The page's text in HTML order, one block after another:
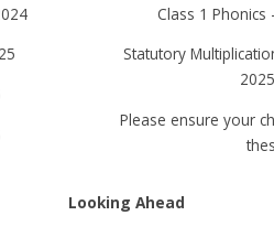
Class 1
Statutory
Please ensure your
Looking Ahead